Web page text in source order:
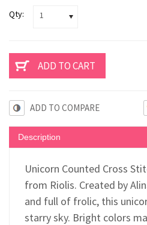
Qty: 1
ADD TO COMPARE
Description
Unicorn Counted Cross
from Riolis. Created by
and full of frolic, this
starry sky. Bright colors